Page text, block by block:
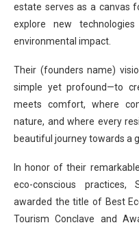
estate serves as a canvas
explore new
environmental impact.
Their (founders name)
simple yet profound—to
meets comfort, where
nature, and where every
beautiful journey towards a
In honor of their
eco-conscious
awarded the title of Best
Tourism Conclave and